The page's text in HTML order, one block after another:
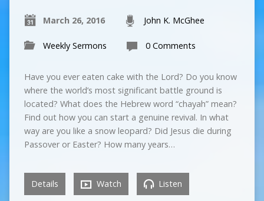
March 26, 2016 John K. McGhee
Weekly Sermons 0 Comments
Have you ever eaten cake with the Lord? Do you know
where the world’s most significant battle ground is
located? What does the Hebrew word “chayah” mean?
Find out how you can start a genuine revival. In what
way are you like a snow leopard? Did Jesus die during
Passover or Easter? How many years…
Details Watch Listen